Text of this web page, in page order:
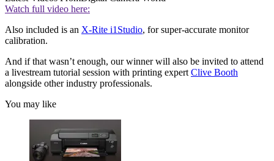
Watch full video here:
Also included is an X-Rite i1Studio, for super-accurate monitor
calibration.
And if that wasn’t enough, our winner will also be invited to attend
a livestream tutorial session with printing expert Clive Booth
alongside other industry professionals.
You may like